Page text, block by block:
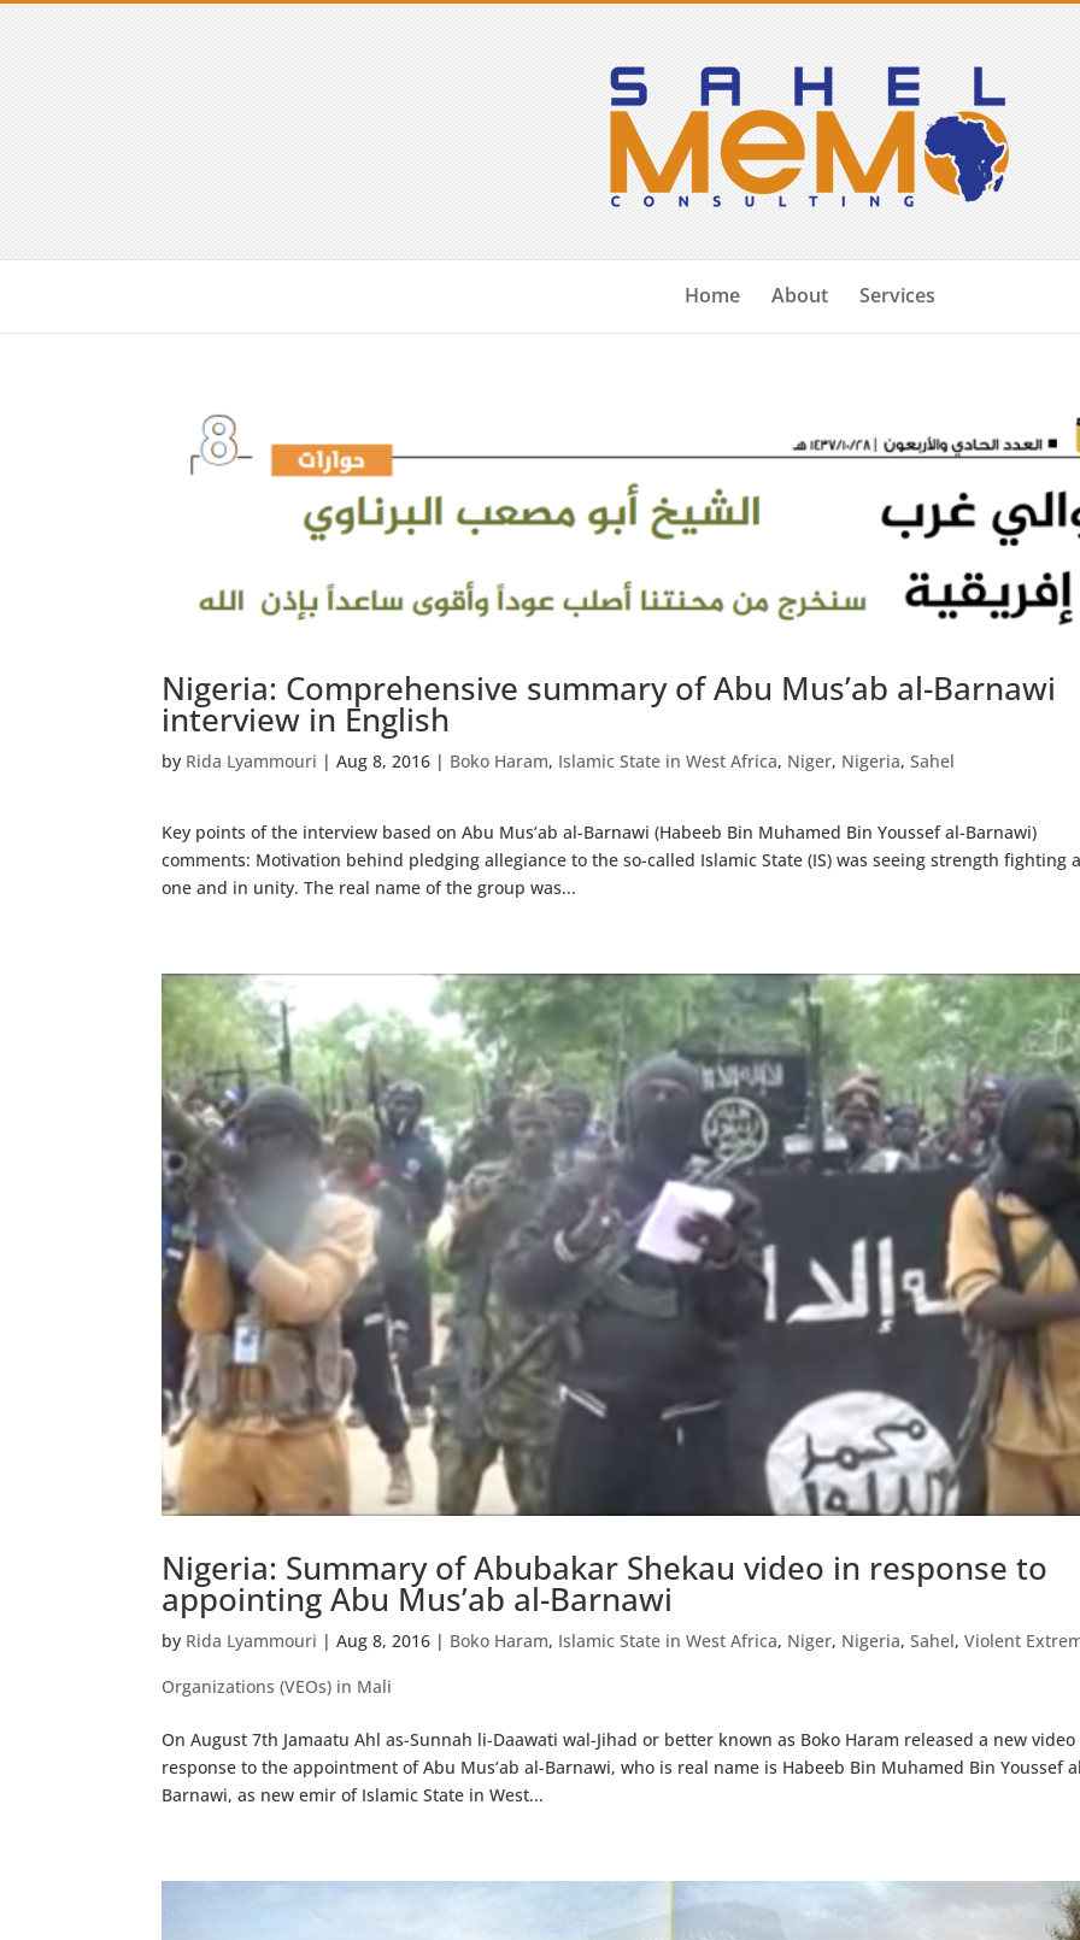
Home About Services
Nigeria: Comprehensive summary of Abu Mus’ab al-Barnawi
interview in English
by Rida Lyammouri |Aug 8, 2016 | Boko Haram, Islamic State in West Africa, Niger, Nigeria,Sahel
Key points of the interview based on Abu Mus’ab al-Barnawi (Habeeb Bin Muhamed Bin Youssef al-Barnawi)
comments: Motivation behind pledging allegiance to the so-called Islamic State (IS) was seeing strength fighting
one and in unity. The real name of the group was...
Nigeria: Summary of Abubakar Shekau video in response to
appointing Abu Mus’ab al-Barnawi
by Rida Lyammouri |Aug 8, 2016 | Boko Haram, Islamic State in West Africa, Niger, Nigeria,Sahel,Violent
Organizations (VEOs) in Mali
On August 7th Jamaatu Ahl as-Sunnah li-Daawati wal-Jihad or better known as Boko Haram released a new
response to the appointment of Abu Mus’ab al-Barnawi, who is real name is Habeeb Bin Muhamed Bin Youssef
Barnawi, as new emir of Islamic State in West...